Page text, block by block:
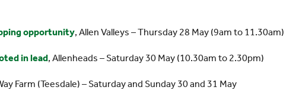
opportunity, Allen Valleys – Thursday 28 May (9am to 11.30am)
in lead, Allenheads – Saturday 30 May (10.30am to 2.30pm)
Farm (Teesdale) – Saturday and Sunday 30 and 31 May